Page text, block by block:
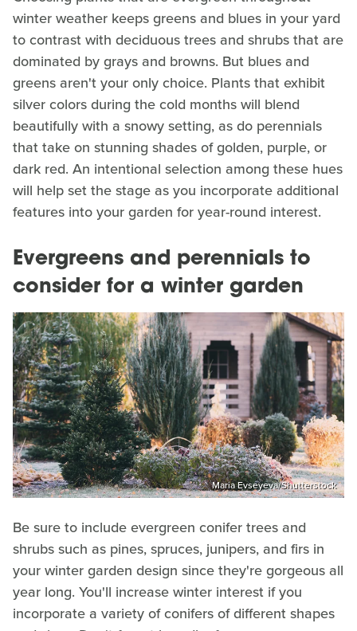
winter weather keeps greens and blues in your yard
to contrast with deciduous trees and shrubs that are
dominated by grays and browns. But blues and
greens aren't your only choice. Plants that exhibit
silver colors during the cold months will blend
beautifully with a snowy setting, as do perennials
that take on stunning shades of golden, purple, or
dark red. An intentional selection among these hues
will help set the stage as you incorporate additional
features into your garden for year-round interest.
Evergreens and perennials to
consider for a winter garden
Maria Evseyeva/Shutterstock
Be sure to include evergreen conifer trees and
shrubs such as pines, spruces, junipers, and firs in
your winter garden design since they're gorgeous all
year long. You'll increase winter interest if you
incorporate a variety of conifers of different shapes